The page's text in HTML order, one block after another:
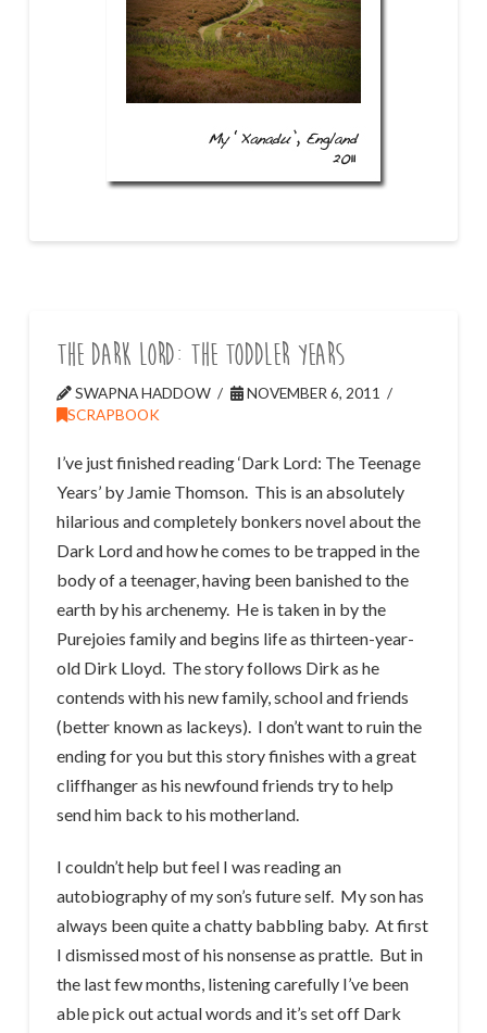
The Dark Lord: The Toddler Years
SWAPNA HADDOW
NOVEMBER 6, 2011
SCRAPBOOK
I’ve just finished reading ‘Dark Lord: The Teenage
Years’ by Jamie Thomson. This is an absolutely
hilarious and completely bonkers novel about the
Dark Lord and how he comes to be trapped in the
body of a teenager, having been banished to the
earth by his archenemy. He is taken in by the
Purejoies family and begins life as thirteen-year-
old Dirk Lloyd. The story follows Dirk as he
contends with his new family, school and friends
(better known as lackeys). I don’t want to ruin the
ending for you but this story finishes with a great
cliffhanger as his newfound friends try to help
send him back to his motherland.
I couldn’t help but feel I was reading an
autobiography of my son’s future self. My son has
always been quite a chatty babbling baby. At first
I dismissed most of his nonsense as prattle. But in
the last few months, listening carefully I’ve been
able pick out actual words and it’s set off Dark